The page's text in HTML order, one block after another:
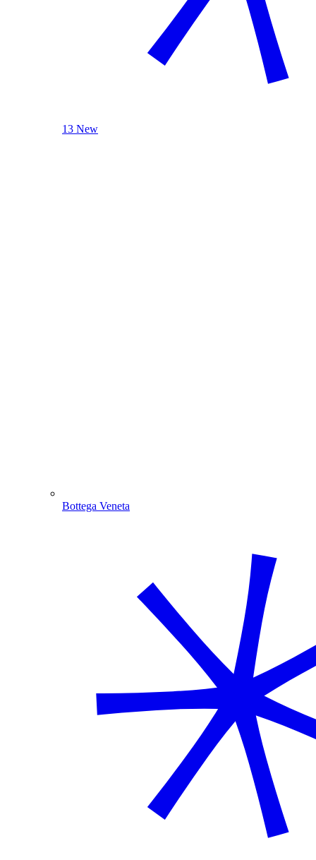
13 New
Bottega Veneta